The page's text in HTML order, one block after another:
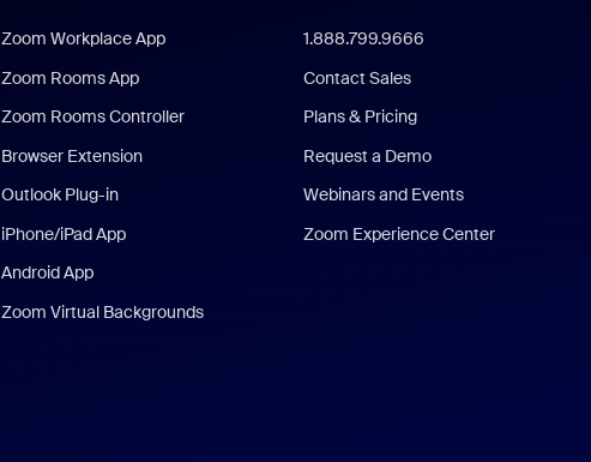
Zoom Workplace App
Zoom Rooms App
Zoom Rooms Controller
Browser Extension
Outlook Plug-in
iPhone/iPad App
Android App
Zoom Virtual Backgrounds
1.888.799.9666
Contact Sales
Plans & Pricing
Request a Demo
Webinars and Events
Zoom Experience Center